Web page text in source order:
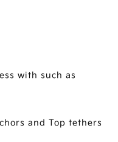
with such as
and Top tethers